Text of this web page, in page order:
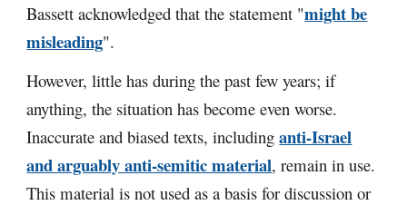
Bassett acknowledged that the statement "might be
misleading".
However, little has during the past few years; if
anything, the situation has become even worse.
Inaccurate and biased texts, including anti-Israel
and arguably anti-semitic material, remain in use.
This material is not used as a basis for discussion or